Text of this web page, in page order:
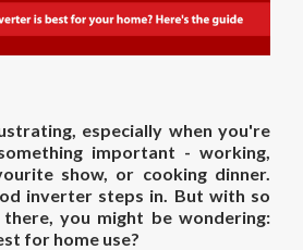
especially when you're
important - working,
show, or cooking dinner.
inverter steps in. But with so
you might be wondering:
for home use?